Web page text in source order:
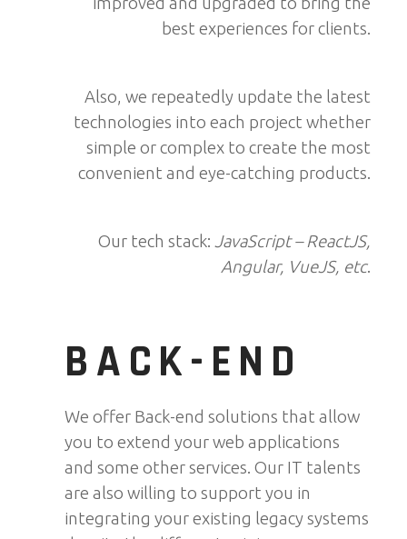
best experiences for clients.
Also, we repeatedly update the latest
technologies into each project whether
simple or complex to create the most
convenient and eye-catching products.
Our tech stack: JavaScript – ReactJS,
Angular, VueJS, etc.
BACK-END
We offer Back-end solutions that allow
you to extend your web applications
and some other services. Our IT talents
are also willing to support you in
integrating your existing legacy systems